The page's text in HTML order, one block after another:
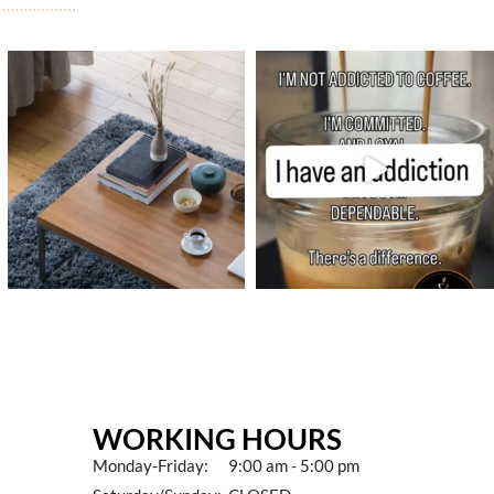
WORKING HOURS
Monday-Friday: 9:00 am - 5:00 pm